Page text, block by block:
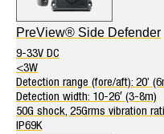
PreView® Side Defender
9-33V DC
<3W
Detection range (fore/aft): 20’
Detection width: 10-26′ (3-8m)
50G shock, 25Grms vibration
IP69K